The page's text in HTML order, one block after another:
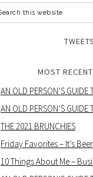
TWEETS
MOST
AN OLD PERSON’S GUIDE
AN OLD PERSON’S GUIDE
THE 2021 BRUNCHIES
Friday Favorites – It’s
10 Things About Me –